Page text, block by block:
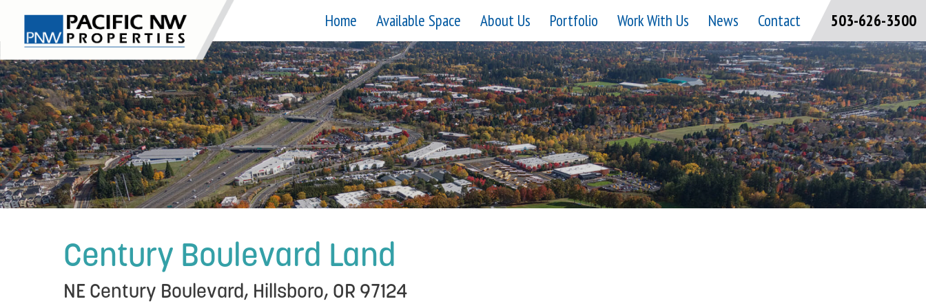
content
Home Available Space About Us Portfolio Work With Us News Contact 503-626-3500
Century Boulevard Land
NE Century Boulevard, Hillsboro, OR 97124